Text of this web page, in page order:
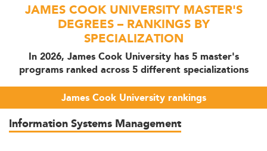
JAMES COOK UNIVERSITY MASTER'S
DEGREES – RANKINGS BY
SPECIALIZATION
In 2026, James Cook University has 5 master's
programs ranked across 5 different specializations
James Cook University rankings
Information Systems Management